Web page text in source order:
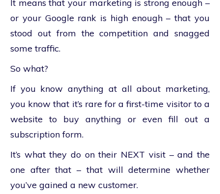
It means that your marketing is strong enough –
or your Google rank is high enough – that you
stood out from the competition and snagged
some traffic.
So what?
If you know anything at all about marketing,
you know that it’s rare for a first-time visitor to a
website to buy anything or even fill out a
subscription form.
It’s what they do on their NEXT visit – and the
one after that – that will determine whether
you’ve gained a new customer.